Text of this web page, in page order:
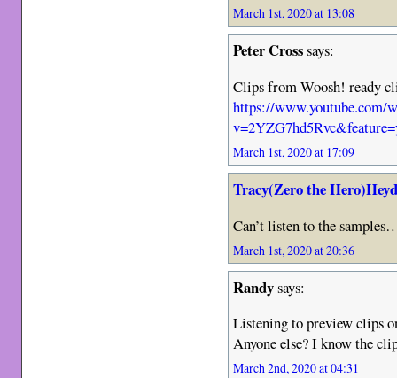
March 1st, 2020 at 13:08
Peter Crosssays:
Clips from Woosh! ready
https://www.youtube.com/
March 1st, 2020 at 17:09
Tracy(Zero the
Can’t listen to the
March 1st, 2020 at 20:36
Randysays:
Listening to preview clips
Anyone else? I know the
March 2nd, 2020 at 04:31